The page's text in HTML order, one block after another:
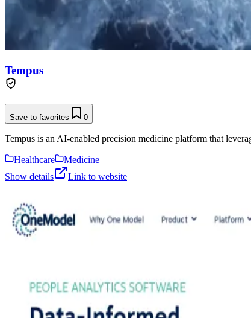
Tempus
Save to favorites 0
Tempus is an AI-enabled precision medicine platform that
Healthcare
Medicine
Show details
Link to website